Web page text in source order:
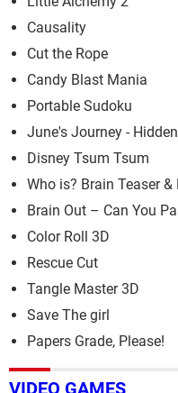
Causality
Cut the Rope
Candy Blast Mania
Portable Sudoku
June's Journey -
Disney Tsum Tsum
Who is? Brain Teaser &
Brain Out – Can You
Color Roll 3D
Rescue Cut
Tangle Master 3D
Save The girl
Papers Grade, Please!
VIDEO GAMES